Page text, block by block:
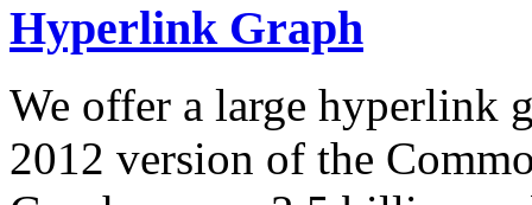
Hyperlink Graph
We offer a large hyperlink
2012 version of the